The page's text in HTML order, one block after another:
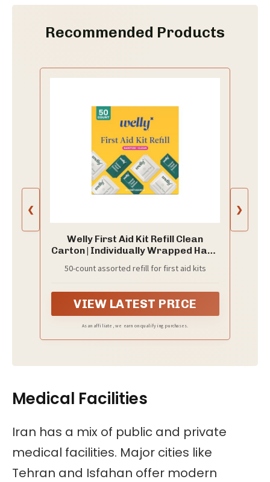
Recommended Products
❮
Welly First Aid Kit Refill Clean
Carton | Individually Wrapped Hand
50ct
50-count assorted refill for first aid kits
VIEW LATEST PRICE
As an affiliate, we earn on qualifying purchases.
❯
Medical Facilities
Iran has a mix of public and private
medical facilities. Major cities like
Tehran and Isfahan offer modern